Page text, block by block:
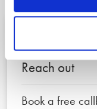
Reach out
Book a free